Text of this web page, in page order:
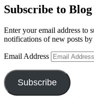
Subscribe to
Enter your email address to
notifications of new posts by
Email Address
Subscribe